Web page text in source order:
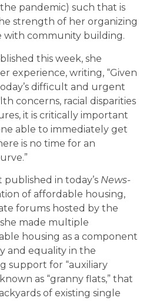
pandemic) such that is
strength of her organizing
with community building.
this week, she
experience, writing, “Given
difficult and urgent
concerns, racial disparities
it is critically important
able to immediately get
is no time for an
in today’s News-
of affordable housing,
forums hosted by the
made multiple
housing as a component
and equality in the
support for “auxiliary
as “granny flats,” that
of existing single